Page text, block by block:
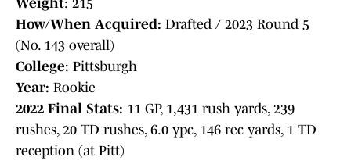
Weight: 215
How/When Acquired: Drafted / 2023 Round 5
(No. 143 overall)
College: Pittsburgh
Year: Rookie
2022 Final Stats: 11 GP, 1,431 rush yards, 239
rushes, 20 TD rushes, 6.0 ypc, 146 rec yards, 1 TD
reception (at Pitt)